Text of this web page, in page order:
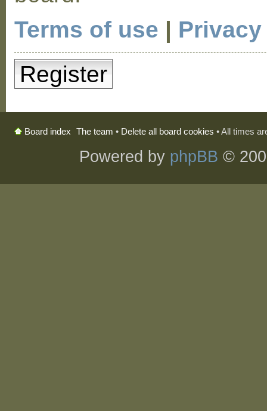
Terms of use |
Register
Board index The team • Delete all board cookies • All times
Powered by phpBB ©